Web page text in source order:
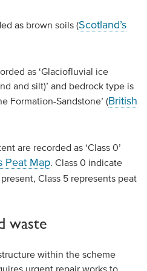
as brown soils (Scotland’s
as ‘Glaciofluvial ice
and silt)’ and bedrock type is
Formation-Sandstone’ (British
are recorded as ‘Class 0’
Peat Map. Class 0 indicate
Class 5 represents peat
waste
within the scheme
urgent repair works to